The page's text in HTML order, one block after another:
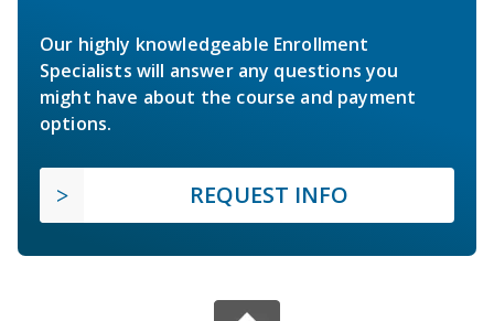
Our highly knowledgeable Enrollment
Specialists will answer any questions you
might have about the course and payment
options.
REQUEST INFO